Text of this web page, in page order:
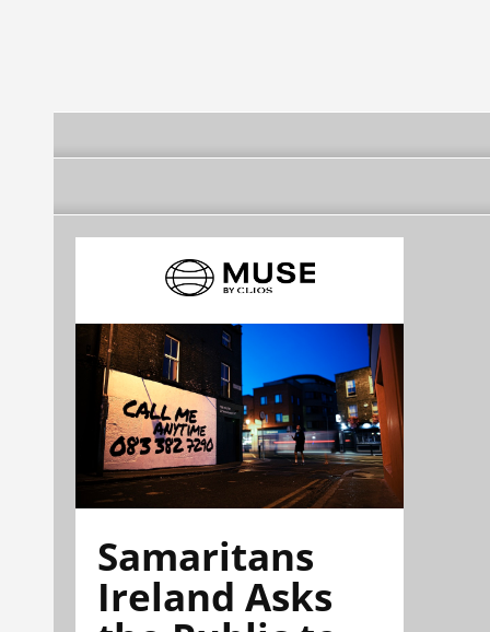
Samaritans
Ireland Asks